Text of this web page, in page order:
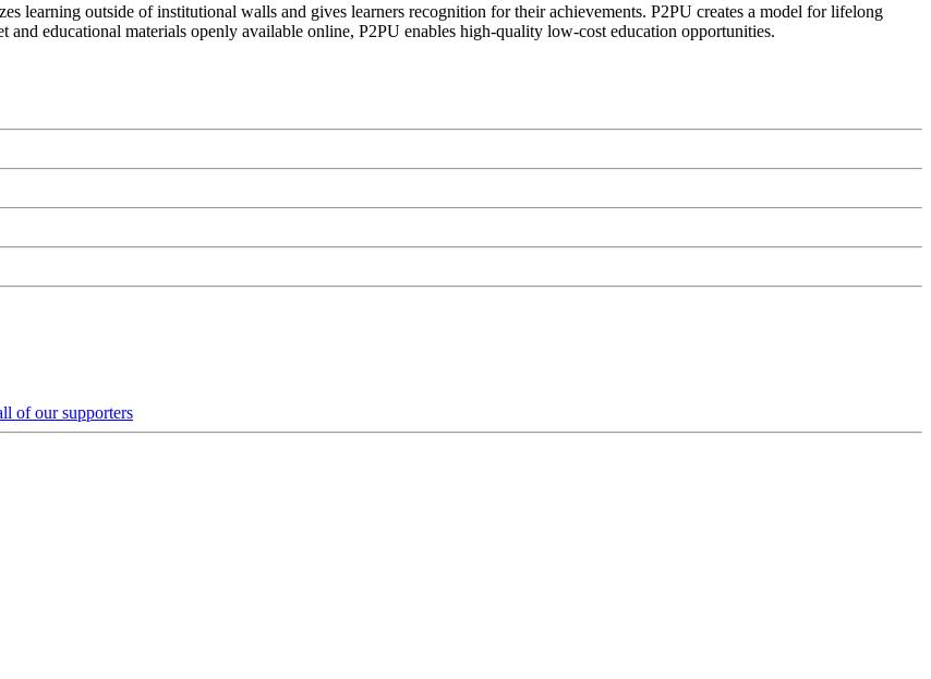
learning outside of institutional walls and gives learners recognition for their achievements. P2PU creates a model for lifelong
educational materials openly available online, P2PU enables high-quality low-cost education opportunities.
of our supporters